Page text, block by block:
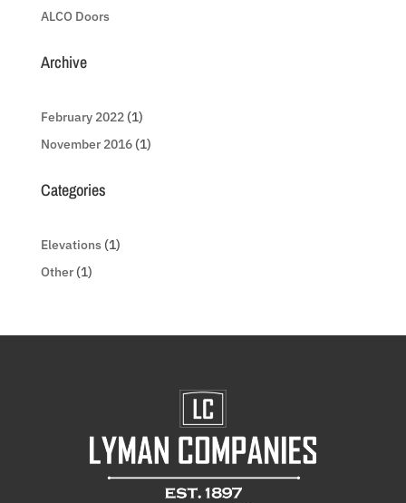
ALCO Doors
Archive
February 2022(1)
November 2016(1)
Categories
Elevations(1)
Other(1)